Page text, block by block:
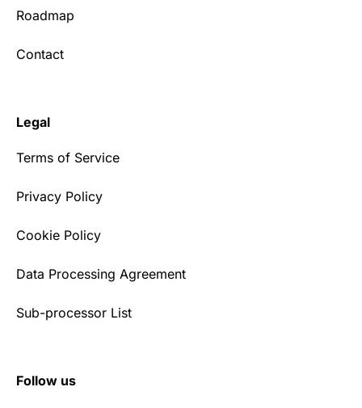
Roadmap
Contact
Legal
Terms of Service
Privacy Policy
Cookie Policy
Data Processing Agreement
Sub-processor List
Follow us